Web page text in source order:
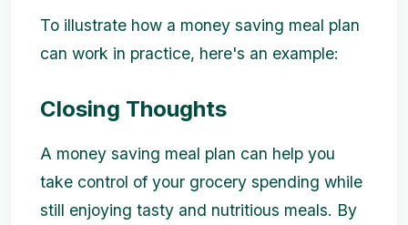
To illustrate how a money saving meal plan
can work in practice, here's an example:
Closing Thoughts
A money saving meal plan can help you
take control of your grocery spending while
still enjoying tasty and nutritious meals. By